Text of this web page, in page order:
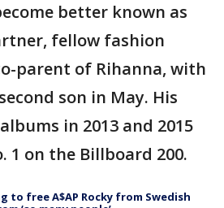
better known as
fellow fashion
parent of Rihanna, with
son in May. His
in 2013 and 2015
1 on the Billboard 200.
to free A$AP Rocky from Swedish